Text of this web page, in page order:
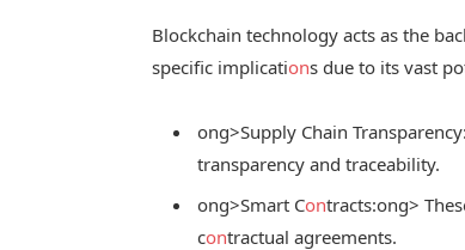
Blockchain technology acts as the
specific implications due to its vast
ong>Supply Chain
transparency and traceability.
ong>Smart Contracts:ong>
contractual agreements.